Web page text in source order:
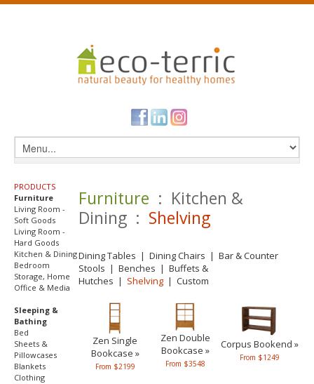
PRODUCTS
Furniture
Living Room -
Soft Goods
Living Room -
Hard Goods
Kitchen & Dining
Bedroom
Storage, Home
Office & Media
Sleeping &
Bathing
Bed
Sheets &
Pillowcases
Blankets
Clothing
Furniture : Kitchen &
Dining : Shelving
Dining Tables | Dining Chairs | Bar & Counter
Stools | Benches | Buffets &
Hutches | Shelving | Custom
Zen Single
Bookcase »
From $2199
Zen Double
Bookcase »
From $3548
Corpus Bookend »
From $1249